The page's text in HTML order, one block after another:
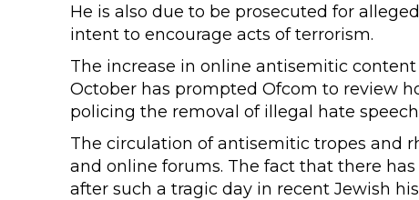
He is also due to be prosecuted for
intent to encourage acts of terrorism.
The increase in online antisemitic
October has prompted Ofcom to review
policing the removal of illegal hate
The circulation of antisemitic tropes and
and online forums. The fact that there
after such a tragic day in recent Jewish